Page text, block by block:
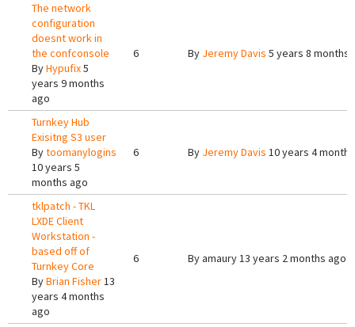
The network
configuration
doesnt work in
the confconsole
ByHypufix5
years 9 months
ago
6 By Jeremy Davis 5 years 8 months
Turnkey Hub
Exisitng S3 user
Bytoomanylogins
10 years 5
months ago
6 By Jeremy Davis 10 years 4
tklpatch - TKL
LXDE Client
Workstation -
based off of
Turnkey Core
ByBrian Fisher13
years 4 months
ago
6 Byamaury13 years 2 months ago